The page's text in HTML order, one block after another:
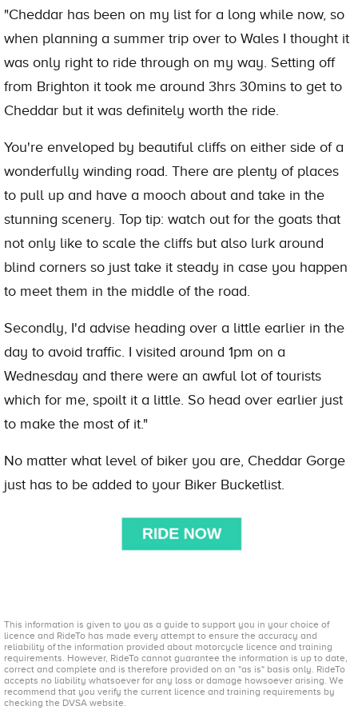
"Cheddar has been on my list for a long while now, so
when planning a summer trip over to Wales I thought it
was only right to ride through on my way. Setting off
from Brighton it took me around 3hrs 30mins to get to
Cheddar but it was definitely worth the ride.
You're enveloped by beautiful cliffs on either side of a
wonderfully winding road. There are plenty of places
to pull up and have a mooch about and take in the
stunning scenery. Top tip: watch out for the goats that
not only like to scale the cliffs but also lurk around
blind corners so just take it steady in case you happen
to meet them in the middle of the road.
Secondly, I'd advise heading over a little earlier in the
day to avoid traffic. I visited around 1pm on a
Wednesday and there were an awful lot of tourists
which for me, spoilt it a little. So head over earlier just
to make the most of it."
No matter what level of biker you are, Cheddar Gorge
just has to be added to your Biker Bucketlist.
This information is given to you as a guide to support you in your choice of
licence and RideTo has made every attempt to ensure the accuracy and
reliability of the information provided about motorcycle licence and training
requirements. However, RideTo cannot guarantee the information is up to date,
correct and complete and is therefore provided on an "as is" basis only. RideTo
accepts no liability whatsoever for any loss or damage howsoever arising. We
recommend that you verify the current licence and training requirements by
checking the DVSA website.